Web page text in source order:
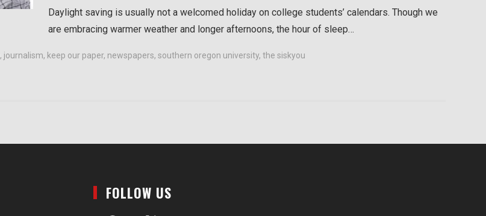
Daylight saving is usually not a welcomed holiday on college students’ calendars. Though we
are embracing warmer weather and longer afternoons, the hour of sleep…
, journalism, keep our paper, newspapers, southern oregon university, the siskyou
FOLLOW US